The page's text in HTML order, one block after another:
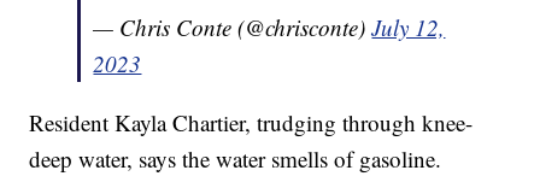
— Chris Conte (@chrisconte)July 12,
2023
Resident Kayla Chartier, trudging through knee-
deep water, says the water smells of gasoline.